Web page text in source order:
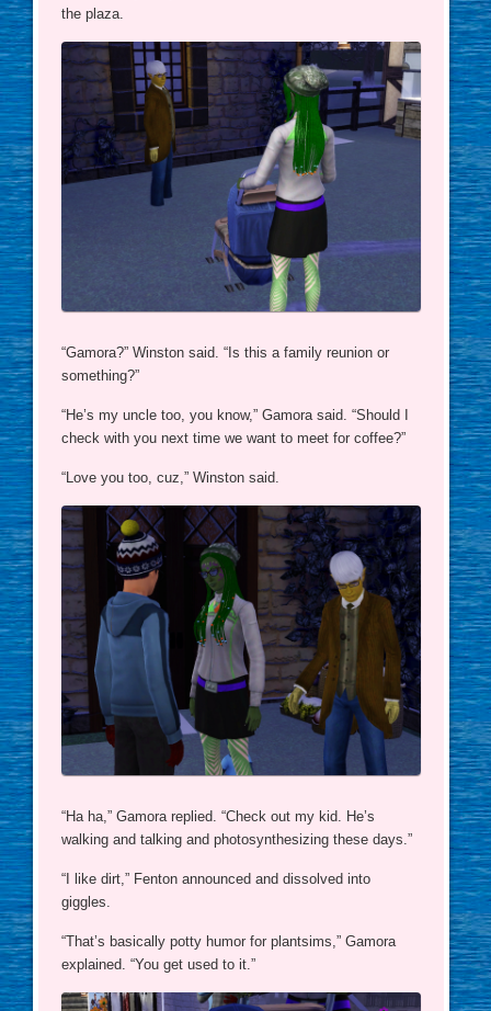
the plaza.
“Gamora?” Winston said. “Is this a family reunion or
something?”
“He’s my uncle too, you know,” Gamora said. “Should I
check with you next time we want to meet for coffee?”
“Love you too, cuz,” Winston said.
“Ha ha,” Gamora replied. “Check out my kid. He’s
walking and talking and photosynthesizing these days.”
“I like dirt,” Fenton announced and dissolved into
giggles.
“That’s basically potty humor for plantsims,” Gamora
explained. “You get used to it.”